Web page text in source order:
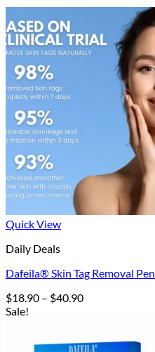
Quick View
Daily Deals
Dafeila® Skin Tag Removal Pen
$18.90 – $40.90Price
Sale!